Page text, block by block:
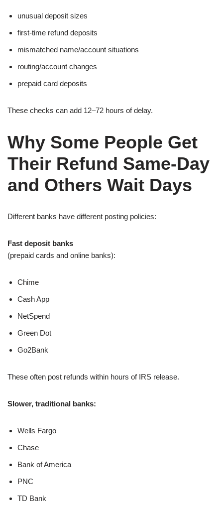
unusual deposit sizes
first-time refund deposits
mismatched name/account situations
routing/account changes
prepaid card deposits
These checks can add 12–72 hours of delay.
Why Some People Get
Their Refund Same-Day
and Others Wait Days
Different banks have different posting policies:
Fast deposit banks
(prepaid cards and online banks):
Chime
Cash App
NetSpend
Green Dot
Go2Bank
These often post refunds within hours of IRS release.
Slower, traditional banks:
Wells Fargo
Chase
Bank of America
PNC
TD Bank